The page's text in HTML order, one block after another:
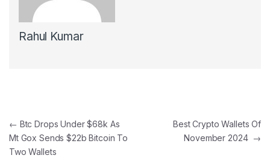
Rahul Kumar
Post navigation
← Btc Drops Under $68k As
Mt Gox Sends $22b Bitcoin To
Two Wallets
Best Crypto Wallets Of
November 2024 →